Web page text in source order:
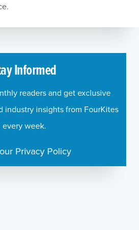
Informed
readers and get exclusive
industry insights from FourKites
every week.
Privacy Policy